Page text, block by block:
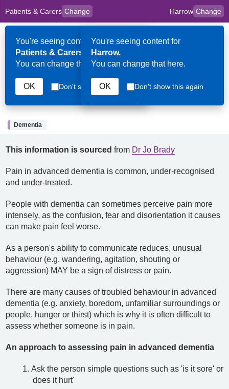
Skip to main content
Patients & Carers Change
to
content
for
You're seeing content for
Patients & Carers.
You can change that here.
OK Don't show this again
Harrow Change
You're seeing content for
Harrow.
You can change that here.
OK Don't show this again
HPAL
12th February 2026
Pain and dementia
Dementia
This information is sourced from Dr Jo Brady
Pain in advanced dementia is common, under-recognised
and under-treated.
People with dementia can sometimes perceive pain more
intensely, as the confusion, fear and disorientation it causes
can make pain feel worse.
As a person's ability to communicate reduces, unusual
behaviour (e.g. wandering, agitation, shouting or
aggression) MAY be a sign of distress or pain.
There are many causes of troubled behaviour in advanced
dementia (e.g. anxiety, boredom, unfamiliar surroundings or
people, hunger or thirst) which is why it is often difficult to
assess whether someone is in pain.
An approach to assessing pain in advanced dementia
Ask the person simple questions such as 'is it sore' or
'does it hurt'